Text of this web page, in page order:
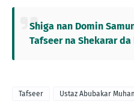
Shiga nan Domin
Tafseer na Shekarar da
Tafseer Ustaz Abubakar